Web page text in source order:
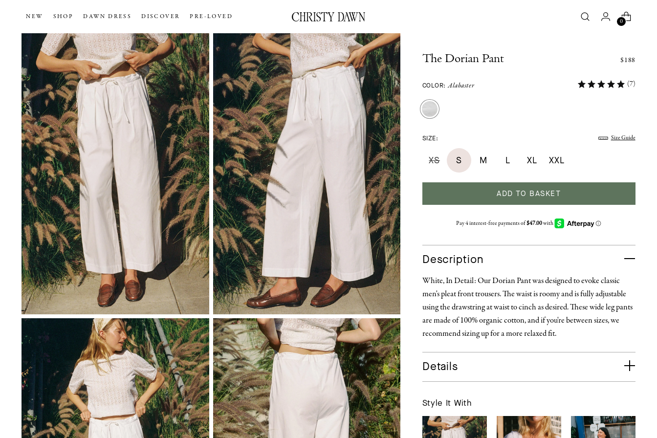
NEW SHOP DAWN DRESS DISCOVER PRE-LOVED
0
The Dorian Pant $188
COLOR:Alabaster (7)
SIZE: Size Guide
XS S M L XL XXL
ADD TO BASKET
Description
White, In Detail: Our Dorian Pant was designed to evoke classic
men's pleat front trousers. The waist is roomy and is fully adjustable
using the drawstring at waist to cinch as desired. These wide leg pants
are made of 100% organic cotton, and if you're between sizes, we
recommend sizing up for a more relaxed fit.
Details
Style It With